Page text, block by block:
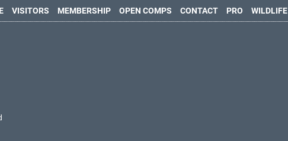
VISITORS MEMBERSHIP OPEN COMPS CONTACT PRO WILDLIFE